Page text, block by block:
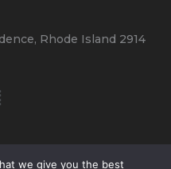
Rhode Island 2914
we give you the best